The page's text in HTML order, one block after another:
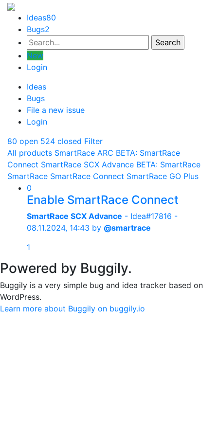
Ideas80
Bugs2
New
Login
Ideas
Bugs
File a new issue
Login
80 open 524 closed Filter
All products SmartRace ARC BETA: SmartRace
Connect SmartRace SCX Advance BETA: SmartRace
SmartRace SmartRace Connect SmartRace GO Plus
0
Enable SmartRace Connect
SmartRace SCX Advance - Idea#17816 -
08.11.2024, 14:43 by @smartrace
1
Powered by Buggily.
Buggily is a very simple bug and idea tracker based on
WordPress.
Learn more about Buggily on buggily.io